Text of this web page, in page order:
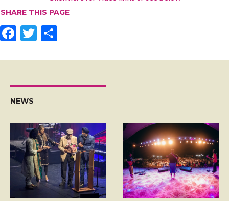
SHARE THIS PAGE
F
e
b
o
k
T
itt
er
ar
e
NEWS